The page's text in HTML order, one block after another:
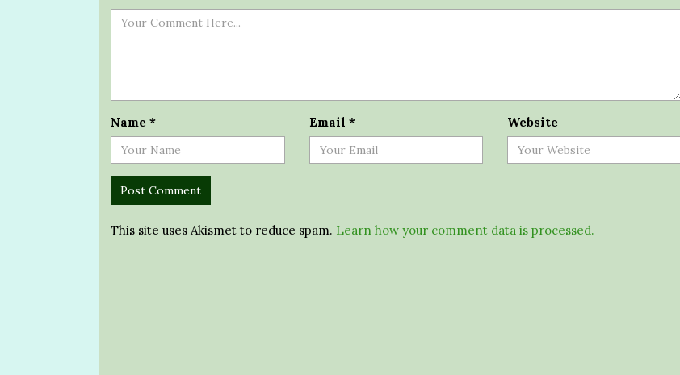
Name * Email * Website
This site uses Akismet to reduce spam. Learn how your comment data is processed.